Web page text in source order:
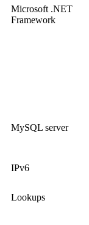
Microsoft .NET
Framework
MySQL server
IPv6
Lookups